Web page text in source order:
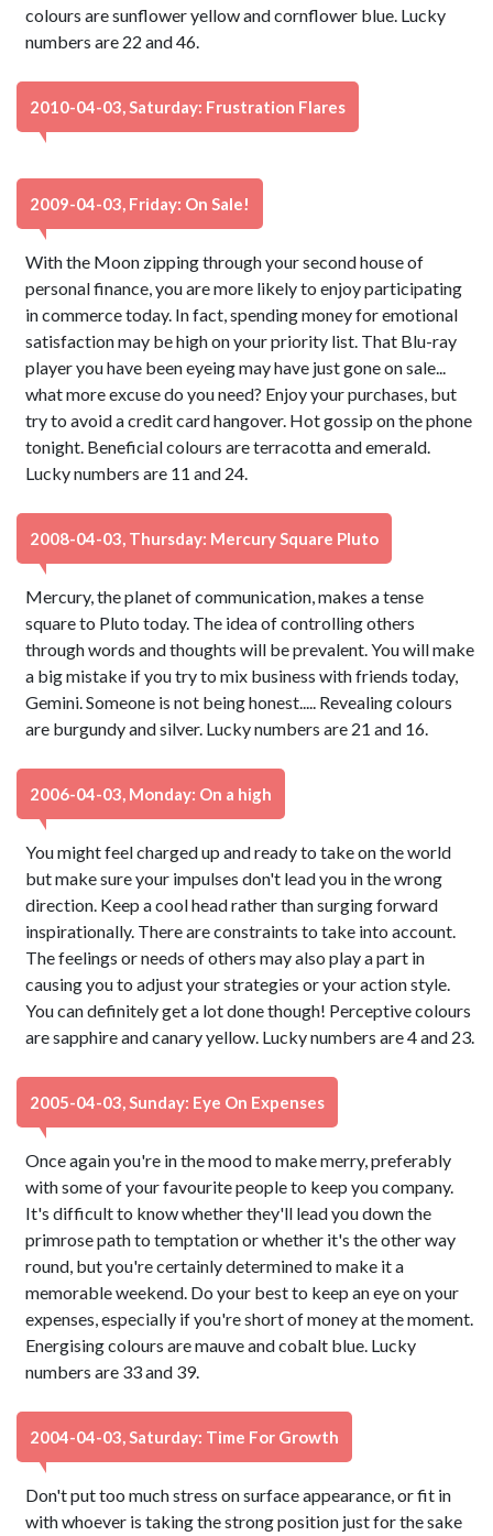
colours are sunflower yellow and cornflower blue. Lucky
numbers are 22 and 46.
2010-04-03, Saturday: Frustration Flares
2009-04-03, Friday: On Sale!
With the Moon zipping through your second house of
personal finance, you are more likely to enjoy participating
in commerce today. In fact, spending money for emotional
satisfaction may be high on your priority list. That Blu-ray
player you have been eyeing may have just gone on sale...
what more excuse do you need? Enjoy your purchases, but
try to avoid a credit card hangover. Hot gossip on the phone
tonight. Beneficial colours are terracotta and emerald.
Lucky numbers are 11 and 24.
2008-04-03, Thursday: Mercury Square Pluto
Mercury, the planet of communication, makes a tense
square to Pluto today. The idea of controlling others
through words and thoughts will be prevalent. You will make
a big mistake if you try to mix business with friends today,
Gemini. Someone is not being honest..... Revealing colours
are burgundy and silver. Lucky numbers are 21 and 16.
2006-04-03, Monday: On a high
You might feel charged up and ready to take on the world
but make sure your impulses don't lead you in the wrong
direction. Keep a cool head rather than surging forward
inspirationally. There are constraints to take into account.
The feelings or needs of others may also play a part in
causing you to adjust your strategies or your action style.
You can definitely get a lot done though! Perceptive colours
are sapphire and canary yellow. Lucky numbers are 4 and 23.
2005-04-03, Sunday: Eye On Expenses
Once again you're in the mood to make merry, preferably
with some of your favourite people to keep you company.
It's difficult to know whether they'll lead you down the
primrose path to temptation or whether it's the other way
round, but you're certainly determined to make it a
memorable weekend. Do your best to keep an eye on your
expenses, especially if you're short of money at the moment.
Energising colours are mauve and cobalt blue. Lucky
numbers are 33 and 39.
2004-04-03, Saturday: Time For Growth
Don't put too much stress on surface appearance, or fit in
with whoever is taking the strong position just for the sake